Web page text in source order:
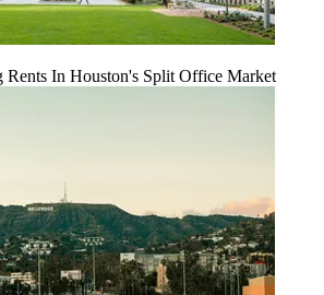
Rents In Houston's Split Office Market